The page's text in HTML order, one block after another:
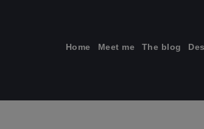
Home Meet me The blog